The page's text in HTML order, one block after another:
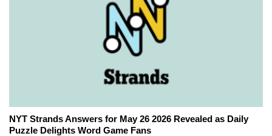
NYT Strands Answers for May 26 2026 Revealed as Daily
Puzzle Delights Word Game Fans